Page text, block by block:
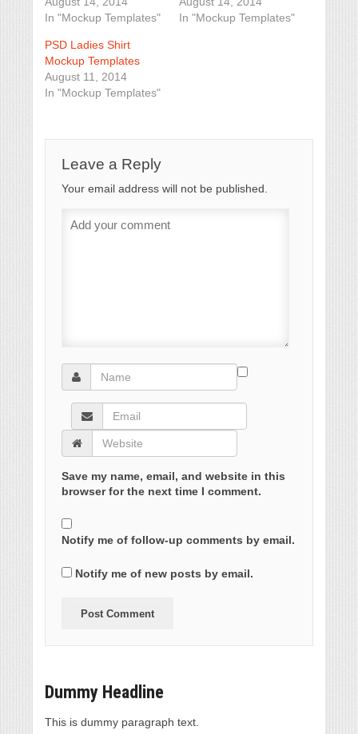
In "Mockup Templates"
In "Mockup Templates"
PSD Ladies Shirt
Mockup Templates
August 11, 2014
In "Mockup Templates"
Leave a Reply
Your email address will not be published.
Save my name, email, and website in this
browser for the next time I comment.
Notify me of follow-up comments by email.
Notify me of new posts by email.
Dummy Headline
This is dummy paragraph text.